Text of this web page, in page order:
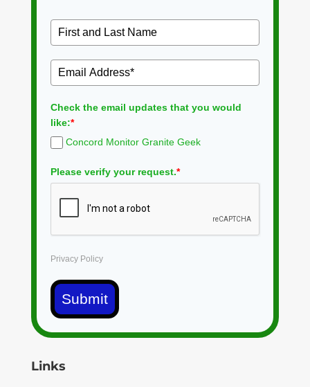
Check the email updates that you would
like:*
Concord Monitor Granite Geek
Please verify your request.*
Privacy Policy
Submit
Links